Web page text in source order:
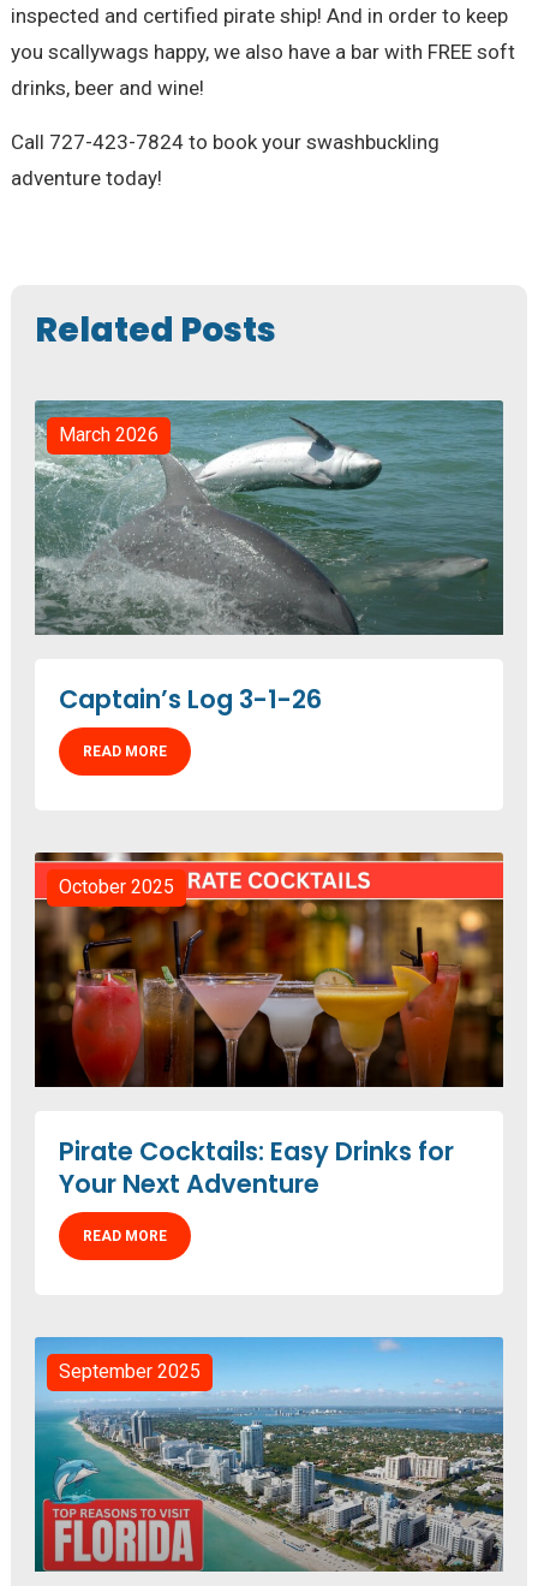
inspected and certified pirate ship! And in order to keep
you scallywags happy, we also have a bar with FREE soft
drinks, beer and wine!
Call 727-423-7824 to book your swashbuckling
adventure today!
Related Posts
Captain’s Log 3-1-26
READ MORE
March 2026
Pirate Cocktails: Easy Drinks for
Your Next Adventure
READ MORE
October 2025
September 2025